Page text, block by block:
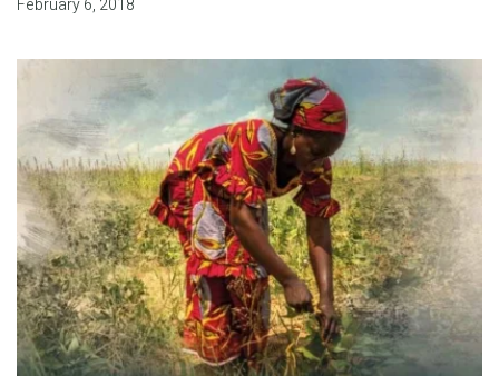
February 6, 2018